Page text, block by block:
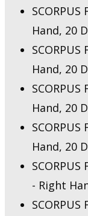
Hand, 20
Hand, 20
Hand, 20
Hand, 20
- Right